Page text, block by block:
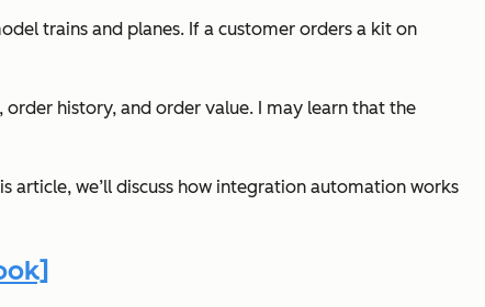
trains and planes. If a customer orders a kit on
history, and order value. I may learn that the
article, we’ll discuss how integration automation works